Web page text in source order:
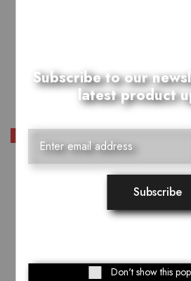
Subscribe to our
latest product
Don't show this